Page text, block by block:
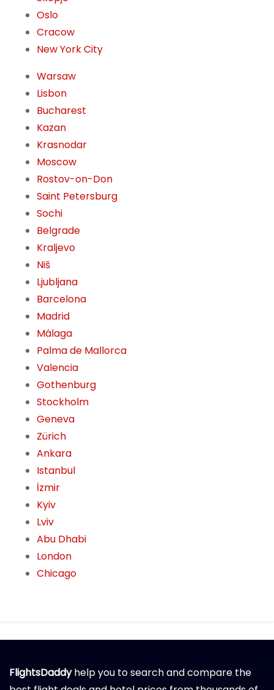
Oslo
Cracow
New York City
Warsaw
Lisbon
Bucharest
Kazan
Krasnodar
Moscow
Rostov-on-Don
Saint Petersburg
Sochi
Belgrade
Kraljevo
Niš
Ljubljana
Barcelona
Madrid
Málaga
Palma de Mallorca
Valencia
Gothenburg
Stockholm
Geneva
Zürich
Ankara
Istanbul
İzmir
Kyiv
Lviv
Abu Dhabi
London
Chicago
FlightsDaddyhelp you to search and compare the